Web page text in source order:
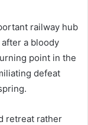
railway hub
a bloody
point in the
defeat
retreat rather